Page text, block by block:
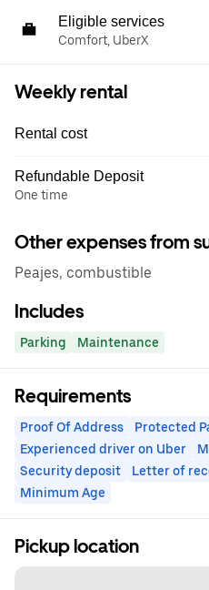
Eligible services
Comfort, UberX
Weekly rental
Rental cost
Refundable Deposit
One time
Other expenses from
Peajes, combustible
Includes
Parking Maintenance
Requirements
Proof Of Address
Protected
Experienced driver on Uber
Security deposit
Letter of
Minimum Age
Pickup location